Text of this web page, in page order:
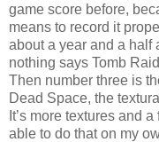
game score before,
means to record it
about a year and a half
nothing says Tomb
Then number three is
Dead Space, the
It’s more textures and
able to do that on my